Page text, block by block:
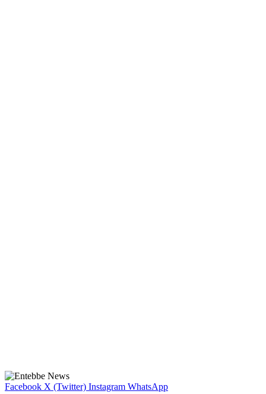
Facebook X (Twitter) Instagram WhatsApp